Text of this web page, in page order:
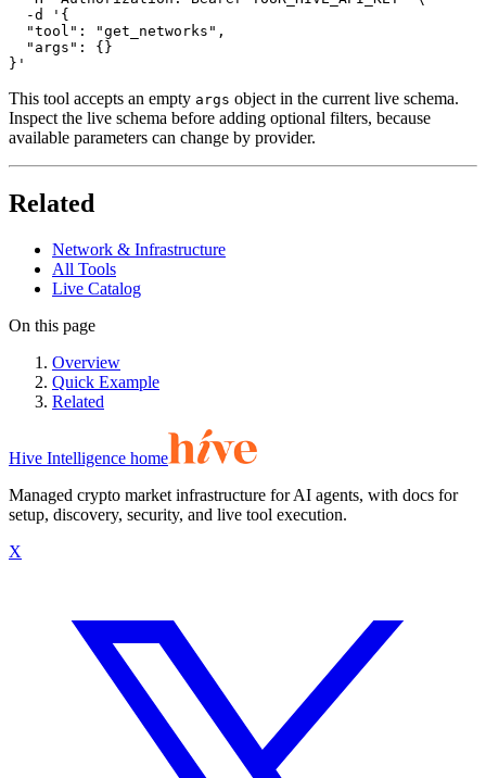
  -d '{
  "tool": "get_networks",
  "args": {}
}'
This tool accepts an empty args object in the current live schema.
Inspect the live schema before adding optional filters, because
available parameters can change by provider.
Related
Network & Infrastructure
All Tools
Live Catalog
On this page
Overview
Quick Example
Related
Hive Intelligence home
Managed crypto market infrastructure for AI agents, with docs for
setup, discovery, security, and live tool execution.
X